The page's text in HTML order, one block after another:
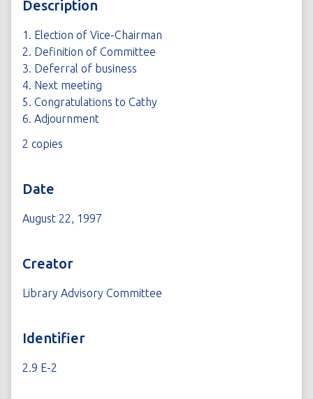
Description
1. Election of Vice-Chairman
2. Definition of Committee
3. Deferral of business
4. Next meeting
5. Congratulations to Cathy
6. Adjournment
2 copies
Date
August 22, 1997
Creator
Library Advisory Committee
Identifier
2.9 E-2